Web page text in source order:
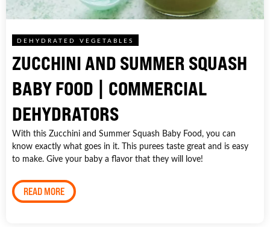
DEHYDRATED VEGETABLES
ZUCCHINI AND SUMMER SQUASH
BABY FOOD | COMMERCIAL
DEHYDRATORS
With this Zucchini and Summer Squash Baby Food, you can
know exactly what goes in it. This purees taste great and is easy
to make. Give your baby a flavor that they will love!
READ MORE